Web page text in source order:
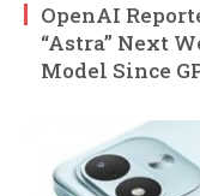
OpenAI
“Astra” Next
Model Since